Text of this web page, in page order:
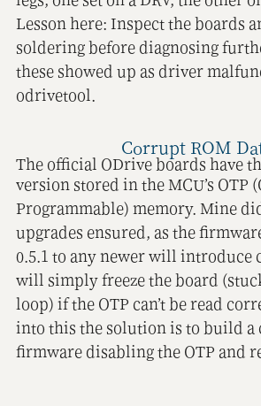
Lesson here: Inspect the boards
soldering before diagnosing
these showed up as driver
odrivetool.
Corrupt ROM
The official ODrive boards have
version stored in the MCU’s OTP
Programmable) memory. Mine
upgrades ensured, as the
0.5.1 to any newer will introduce
will simply freeze the board
loop) if the OTP can’t be read
into this the solution is to build a
firmware disabling the OTP and